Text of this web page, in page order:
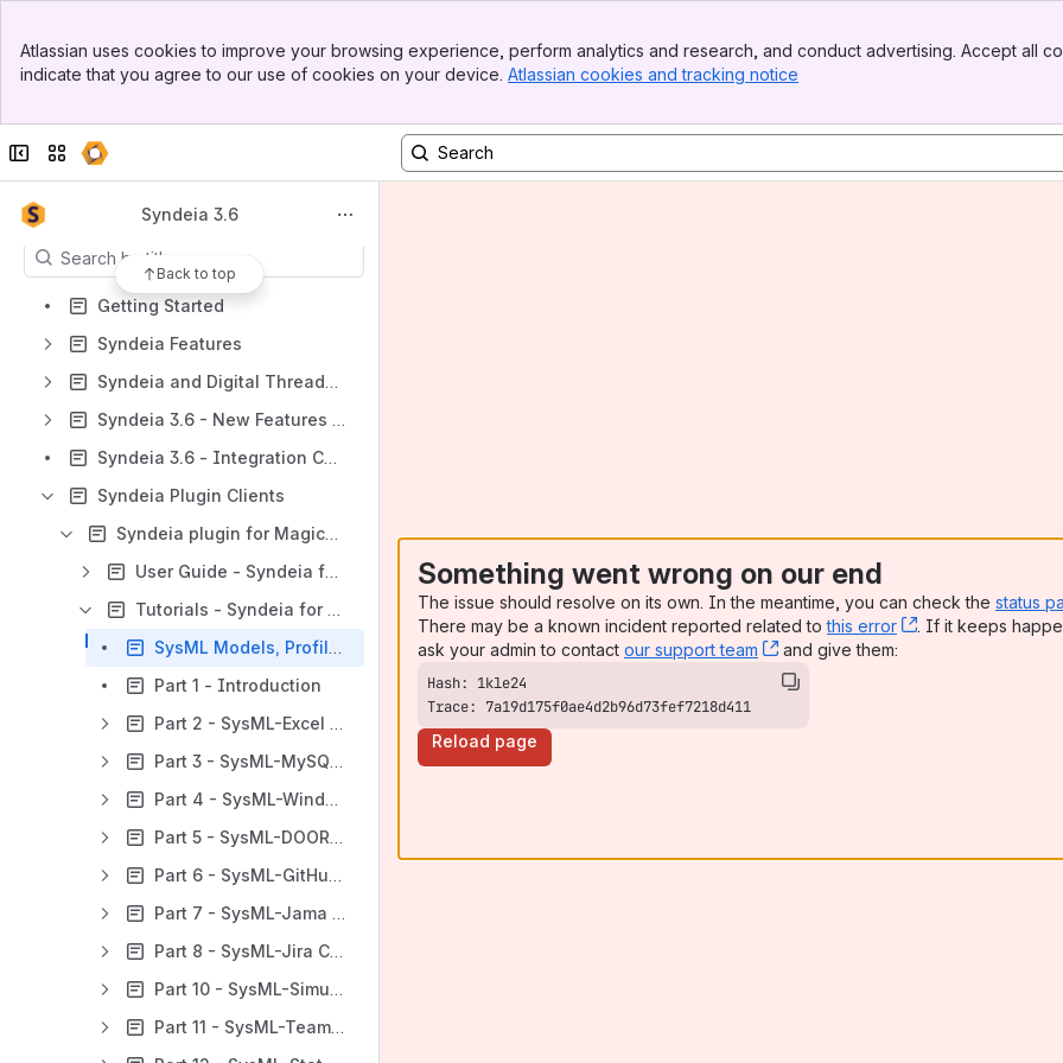
Top Bar
Sidebar
Atlassian uses cookies to improve your browsing experience, perform analytics and research, and conduct advertising. Accept all
indicate that you agree to our use of cookies on your device. Atlassian cookies and tracking notice
Collapse sidebar
Switch sites or apps
Apps
Syndeia 3.6
Back to top
Content
Results will update as you type.
Getting Started
Syndeia Features
Syndeia and Digital Threads - Introduction
Syndeia 3.6 - New Features and Improvements
Syndeia 3.6 - Integration Compatibility
Syndeia Plugin Clients
Syndeia plugin for MagicDraw | Cameo
User Guide - Syndeia for MagicDraw | Cameo
Tutorials - Syndeia for MagicDraw | Cameo
SysML Models, Profiles and Mappings
Part 1 - Introduction
Part 2 - SysML-Excel Capabilities
Part 3 - SysML-MySQL Capabilities
Part 4 - SysML-Windchill Capabilities
Part 5 - SysML-DOORS NG Capabilities
Part 6 - SysML-GitHub Capabilities
Part 7 - SysML-Jama Capabilities
Part 8 - SysML-Jira Capabilities
Part 10 - SysML-Simulink Capabilities
Part 11 - SysML-Teamcenter Capabilities
Something went wrong on our end
The issue should resolve on its own. In the meantime, you can check the status
There may be a known incident reported related tothis error , (opens new
. If it keeps
ask your admin to contact our support team , (opens new window)
and give them:
Trace: 7a19d175f0ae4d2b96d73fef7218d411
Reload page